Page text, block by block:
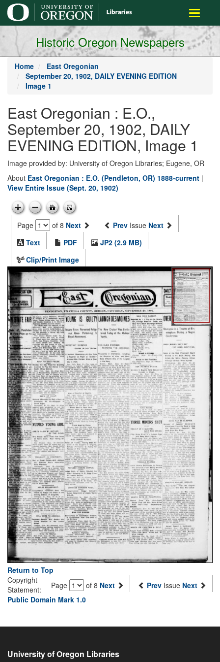
main
content
Toggle
Historic Oregon Newspapers
Home
East Oregonian
September 20, 1902, DAILY EVENING EDITION
Image 1
East Oregonian : E.O.,
September 20, 1902, DAILY
EVENING EDITION, Image 1
Image provided by: University of Oregon Libraries; Eugene, OR
About East Oregonian : E.O. (Pendleton, OR) 1888-current |
View Entire Issue (Sept. 20, 1902)
Page of 8 Next Prev Issue Next
Text
PDF
JP2 (2.9 MB)
Clip/Print Image
Return to Top
Page
of 8 Next Prev Issue Next
Copyright
Statement:
Public Domain Mark 1.0
University of Oregon Libraries